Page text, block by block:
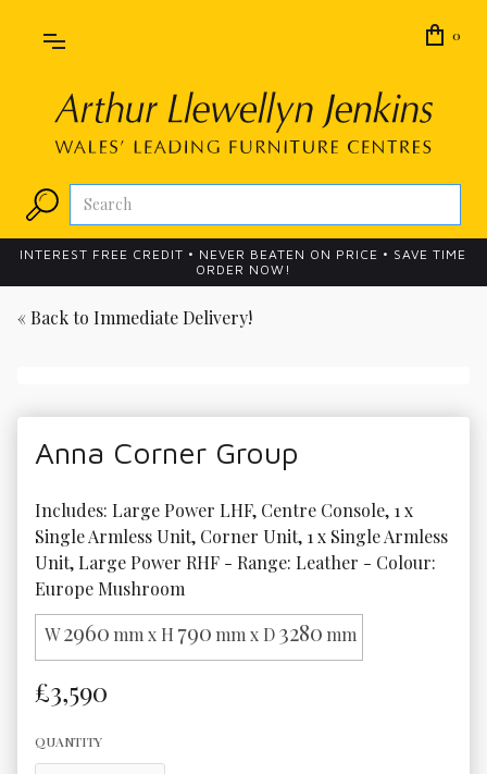
0
INTEREST FREE CREDIT • NEVER BEATEN ON PRICE • SAVE TIME
ORDER NOW!
« Back to Immediate Delivery!
Anna Corner Group
Includes: Large Power LHF, Centre Console, 1 x
Single Armless Unit, Corner Unit, 1 x Single Armless
Unit, Large Power RHF - Range: Leather - Colour:
Europe Mushroom
W2960 mm x H 790 mm x D3280 mm
£3,590
QUANTITY